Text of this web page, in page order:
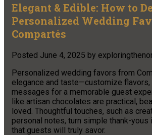
Elegant & Edible: How to
Personalized Wedding
Compartés
Posted June 4, 2025 by
Personalized wedding favors from
elegance and taste—customize flavors,
messages for a memorable guest
like artisan chocolates are practical,
loved. Thoughtful touches, such as
personal notes, turn simple thank-
that guests will truly savor.